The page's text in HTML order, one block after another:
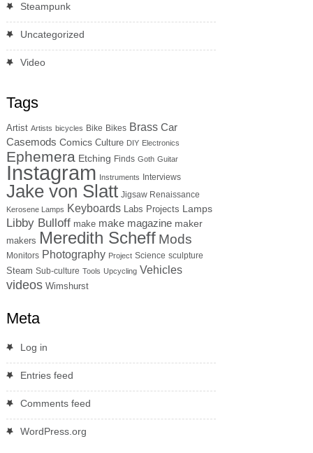
Steampunk
Uncategorized
Video
Tags
Artist Artists bicycles Bike Bikes Brass Car
Casemods Comics Culture DIY Electronics
Ephemera Etching Finds Goth Guitar
Instagram Instruments Interviews
Jake von Slatt Jigsaw Renaissance
Kerosene Lamps Keyboards Labs Projects Lamps
Libby Bulloff make make magazine maker
makers Meredith Scheff Mods
Monitors Photography Project Science sculpture
Steam Sub-culture Tools Upcycling Vehicles
videos Wimshurst
Meta
Log in
Entries feed
Comments feed
WordPress.org